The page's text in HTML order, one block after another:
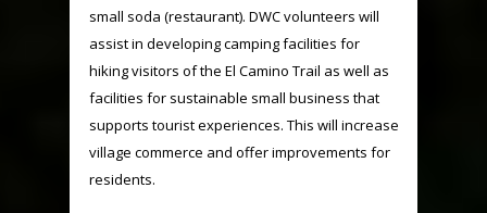
small soda (restaurant). DWC volunteers will
assist in developing camping facilities for
hiking visitors of the El Camino Trail as well as
facilities for sustainable small business that
supports tourist experiences. This will increase
village commerce and offer improvements for
residents.